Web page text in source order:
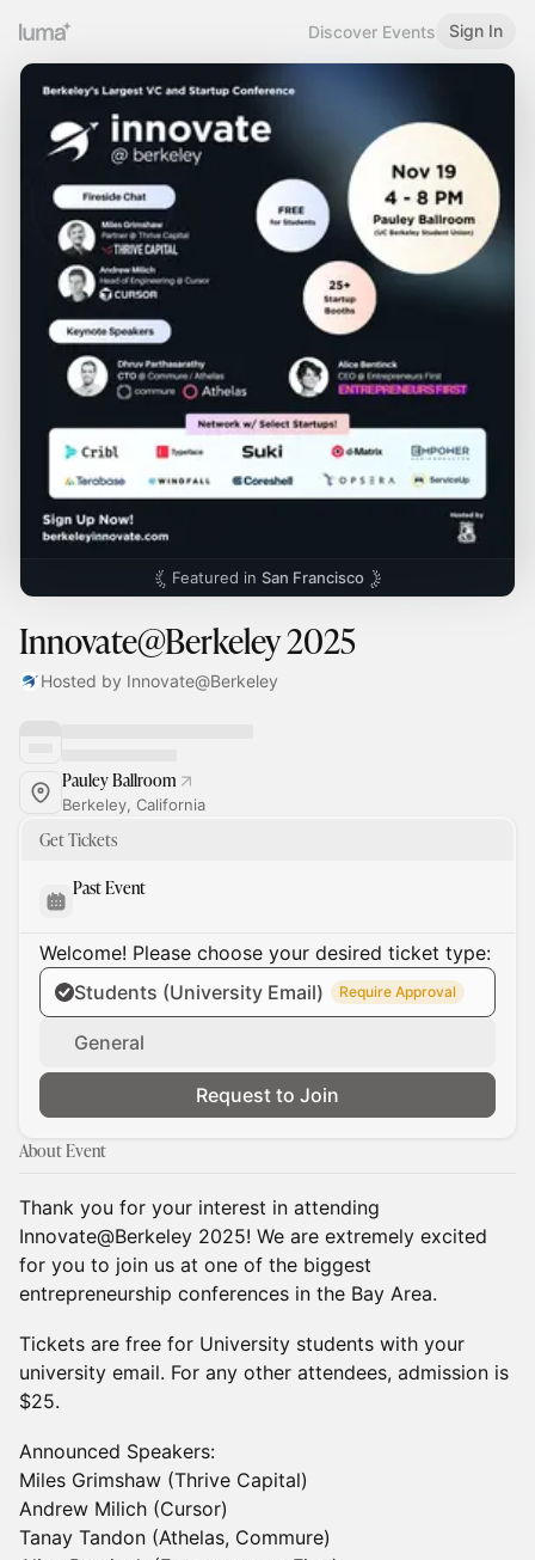
Discover Events Sign In
Featured in San Francisco
Innovate@Berkeley 2025
Hosted by Innovate@Berkeley
Pauley Ballroom
Berkeley, California
Get Tickets
Past Event
Welcome! Please choose your desired ticket type:
Students (University Email)
Require Approval
General
Request to Join
About Event
Thank you for your interest in attending
Innovate@Berkeley 2025! We are extremely excited
for you to join us at one of the biggest
entrepreneurship conferences in the Bay Area.
​Tickets are free for University students with your
university email. For any other attendees, admission is
$25.
Announced Speakers:
Miles Grimshaw (Thrive Capital)
Andrew Milich (Cursor)
Tanay Tandon (Athelas, Commure)